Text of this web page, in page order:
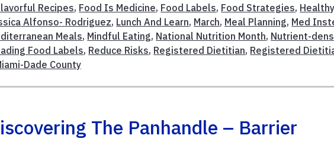
Recipes, Food Is Medicine, Food Labels, Food Strategies,
Alfonso- Rodriguez, Lunch And Learn, March, Meal Planning, Med
Meals, Mindful Eating, National Nutrition Month, Nutrient-
Food Labels, Reduce Risks, Registered Dietitian, Registered
Dade County
The Panhandle – Barrier